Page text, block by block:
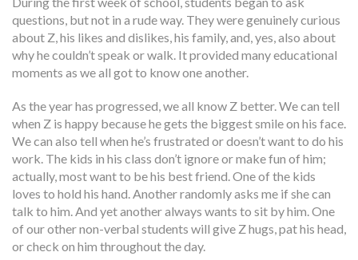
questions, but not in a rude way. They were genuinely curious
about Z, his likes and dislikes, his family, and, yes, also about
why he couldn’t speak or walk. It provided many educational
moments as we all got to know one another.
As the year has progressed, we all know Z better. We can tell
when Z is happy because he gets the biggest smile on his face.
We can also tell when he’s frustrated or doesn’t want to do his
work. The kids in his class don’t ignore or make fun of him;
actually, most want to be his best friend. One of the kids
loves to hold his hand. Another randomly asks me if she can
talk to him. And yet another always wants to sit by him. One
of our other non-verbal students will give Z hugs, pat his head,
or check on him throughout the day.